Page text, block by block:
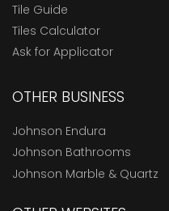
Tile Guide
Tiles Calculator
Ask for Applicator
OTHER BUSINESS
Johnson Endura
Johnson Bathrooms
Johnson Marble & Quartz